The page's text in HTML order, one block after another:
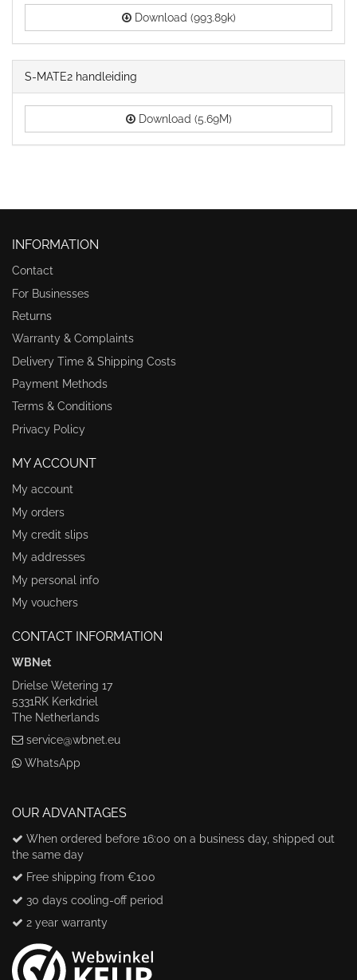
Download (993.89k)
S-MATE2 handleiding
Download (5.69M)
INFORMATION
Contact
For Businesses
Returns
Warranty & Complaints
Delivery Time & Shipping Costs
Payment Methods
Terms & Conditions
Privacy Policy
MY ACCOUNT
My account
My orders
My credit slips
My addresses
My personal info
My vouchers
CONTACT INFORMATION
WBNet
Drielse Wetering 17
5331RK Kerkdriel
The Netherlands
service@wbnet.eu
WhatsApp
OUR ADVANTAGES
When ordered before 16:00 on a business day, shipped out
the same day
Free shipping from €100
30 days cooling-off period
2 year warranty